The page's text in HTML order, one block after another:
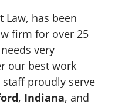
Law, has been
firm for over 25
very
our best work
proudly serve
, Indiana, and